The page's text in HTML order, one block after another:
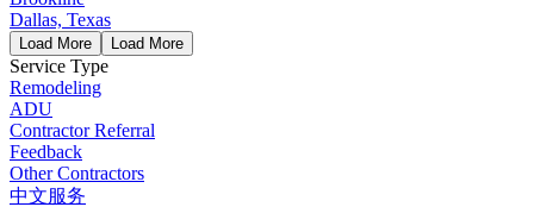
Dallas, Texas
Load More Load More
Service Type
Remodeling
ADU
Contractor Referral
Feedback
Other Contractors
中文服务